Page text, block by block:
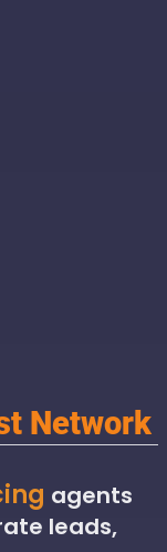
Network
agents
leads,